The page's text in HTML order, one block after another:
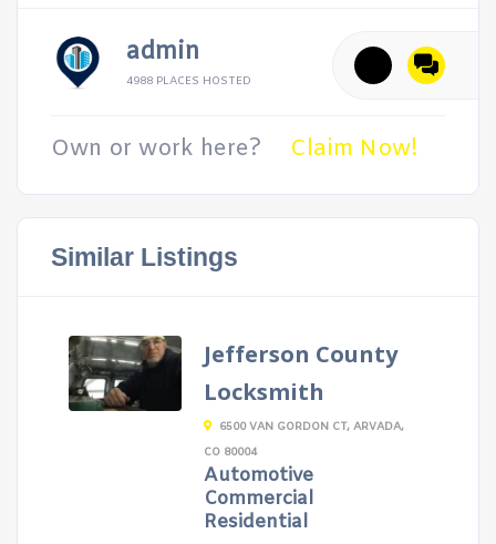
admin
4988 PLACES HOSTED
Own or work here? Claim Now!
Similar Listings
Jefferson County
Locksmith
6500 VAN GORDON CT, ARVADA,
CO 80004
Automotive
Commercial
Residential